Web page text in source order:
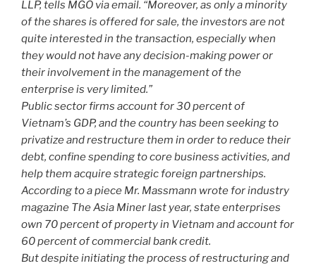
LLP, tells MGO via email. “Moreover, as only a minority
of the shares is offered for sale, the investors are not
quite interested in the transaction, especially when
they would not have any decision-making power or
their involvement in the management of the
enterprise is very limited.”
Public sector firms account for 30 percent of
Vietnam’s GDP, and the country has been seeking to
privatize and restructure them in order to reduce their
debt, confine spending to core business activities, and
help them acquire strategic foreign partnerships.
According to a piece Mr. Massmann wrote for industry
magazine The Asia Miner last year, state enterprises
own 70 percent of property in Vietnam and account for
60 percent of commercial bank credit.
But despite initiating the process of restructuring and